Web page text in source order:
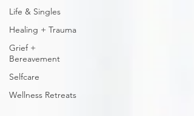
Life & Singles
Healing + Trauma
Grief +
Bereavement
Selfcare
Wellness Retreats